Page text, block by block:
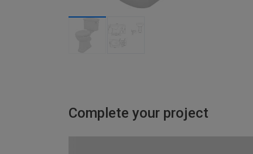
Complete your project